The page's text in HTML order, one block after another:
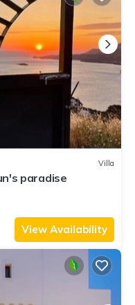
Villa
paradise
View Availability